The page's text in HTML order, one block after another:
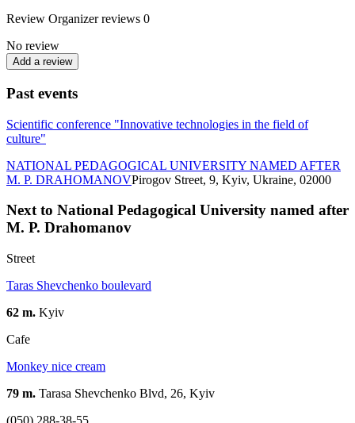
Review Organizer reviews 0
No review
Add a review
Past events
Scientific conference "Innovative technologies in the field of
culture"
NATIONAL PEDAGOGICAL UNIVERSITY NAMED AFTER
M. P. DRAHOMANOVPirogov Street, 9, Kyiv, Ukraine, 02000
Next to National Pedagogical University named after
M. P. Drahomanov
Street
Taras Shevchenko boulevard
62 m. Kyiv
Cafe
Monkey nice cream
79 m. Tarasa Shevchenko Blvd, 26, Kyiv